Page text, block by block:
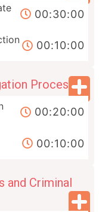
00:30:00
00:10:00
Process
00:20:00
00:10:00
and Criminal